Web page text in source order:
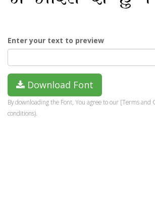
Enter your text to preview
Download Font
By downloading the Font, You agree to our [Terms
conditions).